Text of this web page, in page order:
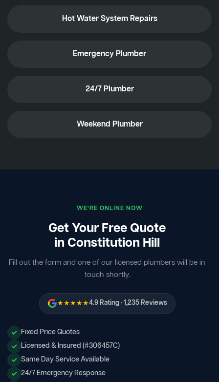
Hot Water System Repairs
Emergency Plumber
24/7 Plumber
Weekend Plumber
WE'RE ONLINE NOW
Get Your Free Quote
in Constitution Hill
Fill out the form and one of our licensed plumbers will be in
touch shortly.
★★★★★4.9 Rating · 1,235 Reviews
Fixed Price Quotes
Licensed & Insured (#306457C)
Same Day Service Available
24/7 Emergency Response